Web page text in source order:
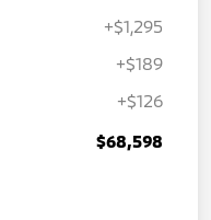
+$1,295
+$189
+$126
$68,598